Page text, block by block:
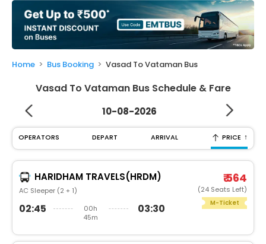
My
Booking
Check/Modify
Booking
Home Bus Booking Vasad To Vataman Bus
Vasad To Vataman Bus Schedule & Fare
10-08-2026
OPERATORS DEPART ARRIVAL PRICE ↑
HARIDHAM TRAVELS(HRDM)
AC Sleeper (2 + 1)
02:45
00h
45m
03:30
₹ 564
(24 Seats Left)
M-Ticket